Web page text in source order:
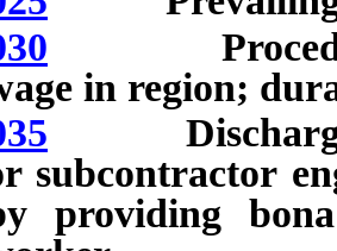
Procedure
in region;
Discharge
subcontractor
providing